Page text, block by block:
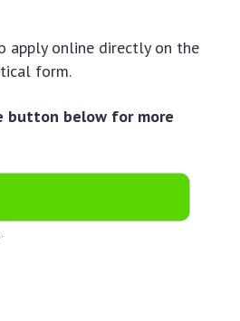
apply online directly on the
form.
button below for more